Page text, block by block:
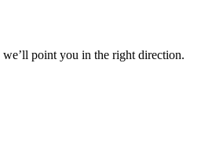
point you in the right direction.